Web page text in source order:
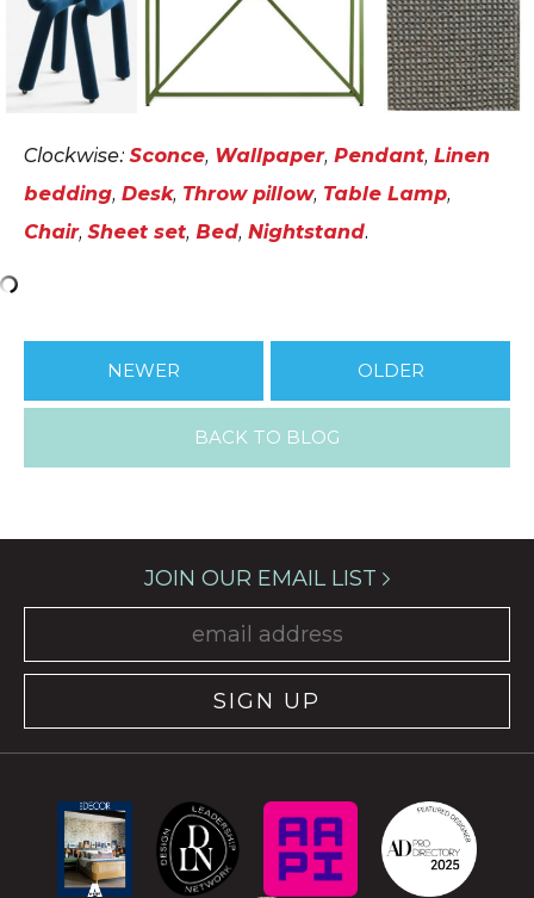
Clockwise:Sconce, Wallpaper, Pendant, Linen
bedding, Desk, Throw pillow, Table Lamp,
Chair,Sheet set, Bed, Nightstand.
NEWER OLDER
BACK TO BLOG
JOIN OUR EMAIL LIST
SIGN UP